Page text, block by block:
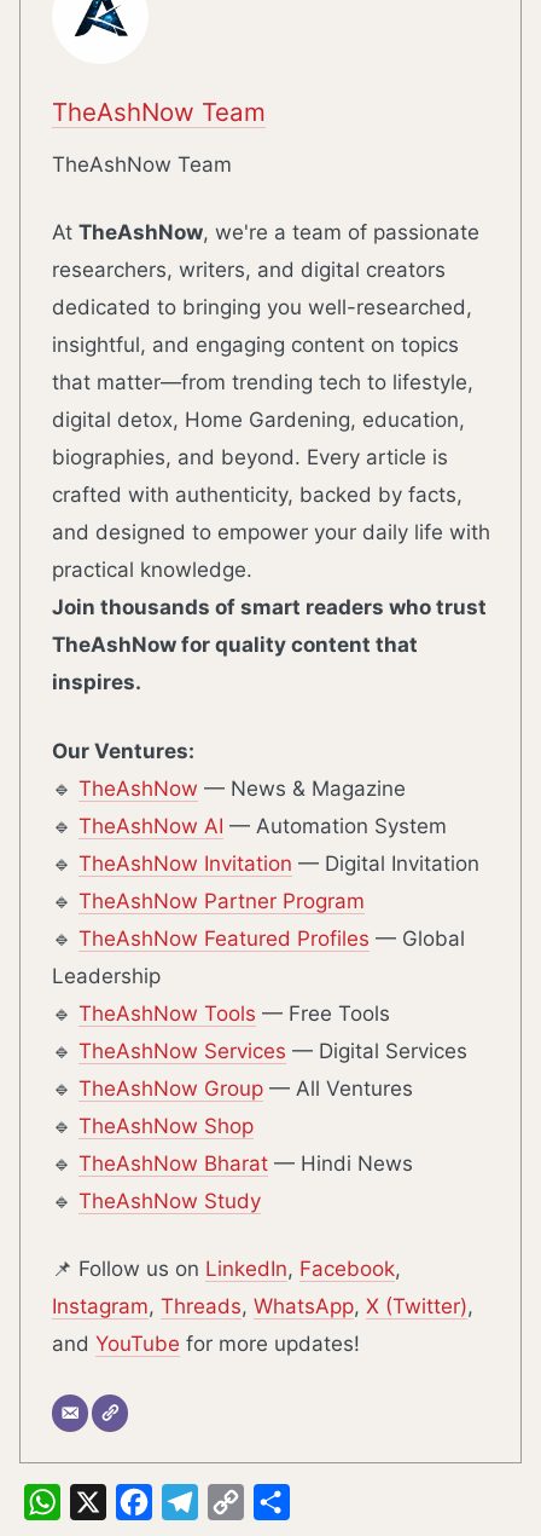
TheAshNow Team
TheAshNow Team
At TheAshNow, we're a team of passionate
researchers, writers, and digital creators
dedicated to bringing you well-researched,
insightful, and engaging content on topics
that matter—from trending tech to lifestyle,
digital detox, Home Gardening, education,
biographies, and beyond. Every article is
crafted with authenticity, backed by facts,
and designed to empower your daily life with
practical knowledge.
Join thousands of smart readers who trust
TheAshNow for quality content that
inspires.
Our Ventures:
🔹 TheAshNow — News & Magazine
🔹 TheAshNow AI — Automation System
🔹 TheAshNow Invitation — Digital Invitation
🔹 TheAshNow Partner Program
🔹 TheAshNow Featured Profiles — Global
Leadership
🔹 TheAshNow Tools — Free Tools
🔹 TheAshNow Services — Digital Services
🔹 TheAshNow Group— All Ventures
🔹 TheAshNow Shop
🔹 TheAshNow Bharat— Hindi News
🔹 TheAshNow Study
📌 Follow us on LinkedIn, Facebook,
Instagram, Threads, WhatsApp, X (Twitter),
and YouTube for more updates!
WhatsApp FacebookTelegram
Copy